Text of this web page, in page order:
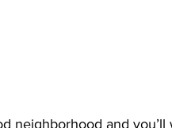
neighborhood and